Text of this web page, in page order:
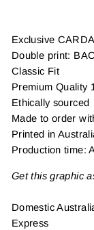
Exclusive
Double print:
Classic Fit
Premium Quality
Ethically sourced
Made to order
Printed in
Production time:
Get this graphic
Domestic
Express